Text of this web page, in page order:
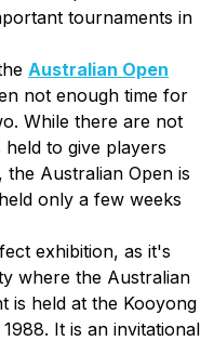
tournaments in
Australian Open
not enough time for
While there are not
to give players
Australian Open is
only a few weeks
exhibition, as it's
where the Australian
is held at the Kooyong
It is an invitational